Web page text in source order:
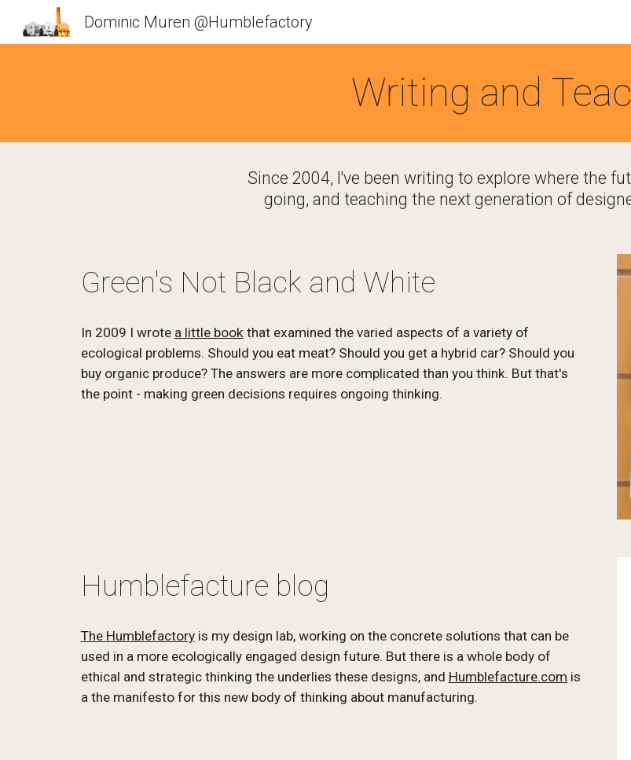
Dominic Muren @Humblefactory
Writing and
Since 2004, I've been writing to explore where the
going, and teaching the next generation of
Green's Not Black and White
In 2009 I wrote a little book that examined the varied aspects of a variety of
ecological problems. Should you eat meat? Should you get a hybrid car? Should you
buy organic produce? The answers are more complicated than you think. But that's
the point - making green decisions requires ongoing thinking.
Humblefacture blog
The Humblefactory is my design lab, working on the concrete solutions that can be
used in a more ecologically engaged design future. But there is a whole body of
ethical and strategic thinking the underlies these designs, and Humblefacture.com is
a the manifesto for this new body of thinking about manufacturing.